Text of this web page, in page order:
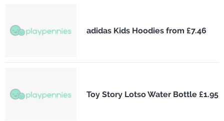
adidas Kids Hoodies from £7.46
Toy Story Lotso Water Bottle £1.95